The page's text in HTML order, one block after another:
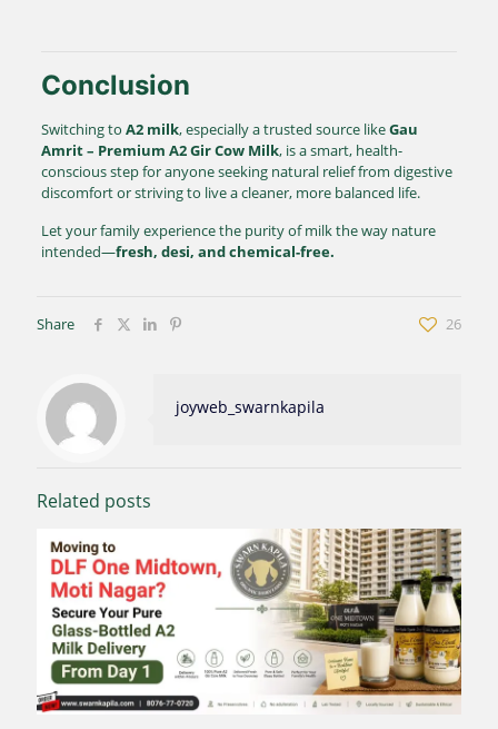
Conclusion
Switching to A2 milk, especially a trusted source likeGau
Amrit – Premium A2 Gir Cow Milk, is a smart, health-
conscious step for anyone seeking natural relief from digestive
discomfort or striving to live a cleaner, more balanced life.
Let your family experience the purity of milk the way nature
intended—fresh, desi, and chemical-free.
Share 26
joyweb_swarnkapila
Related posts